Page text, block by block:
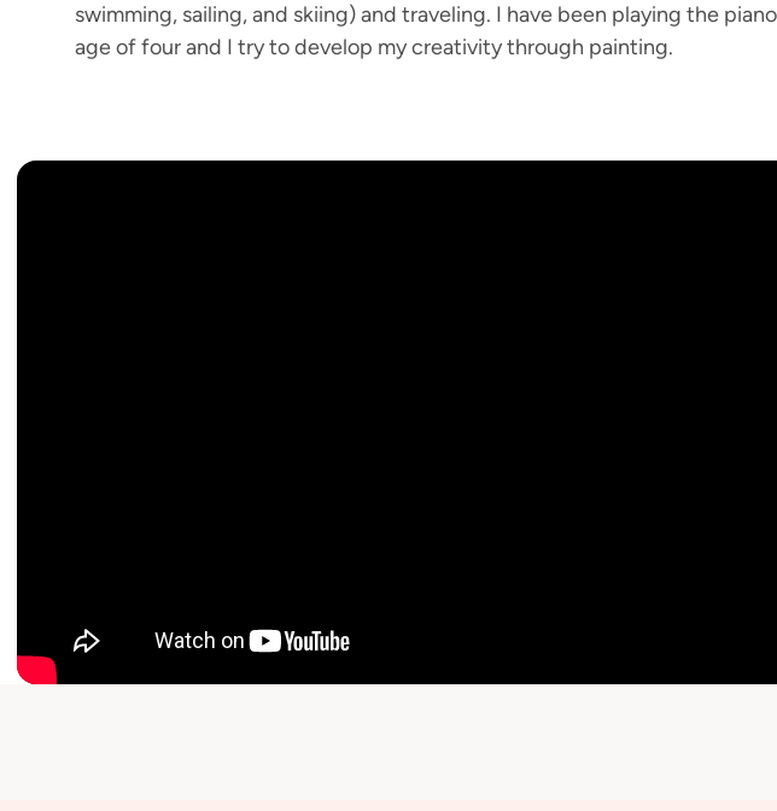
swimming, sailing, and skiing) and traveling. I have been playing the
age of four and I try to develop my creativity through painting.